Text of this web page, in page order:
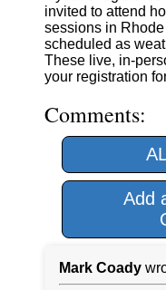
invited to attend
sessions in
scheduled as
These live, in-
your registration
Comments:
Add
Mark Coady